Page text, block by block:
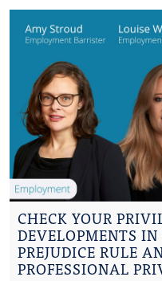
CHECK YOUR
DEVELOPMENTS
PREJUDICE RULE
PROFESSIONAL